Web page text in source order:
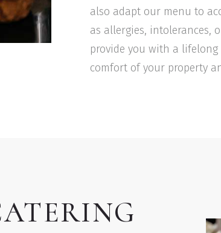
also adapt our menu to
as allergies, intolerances,
provide you with a
comfort of your property